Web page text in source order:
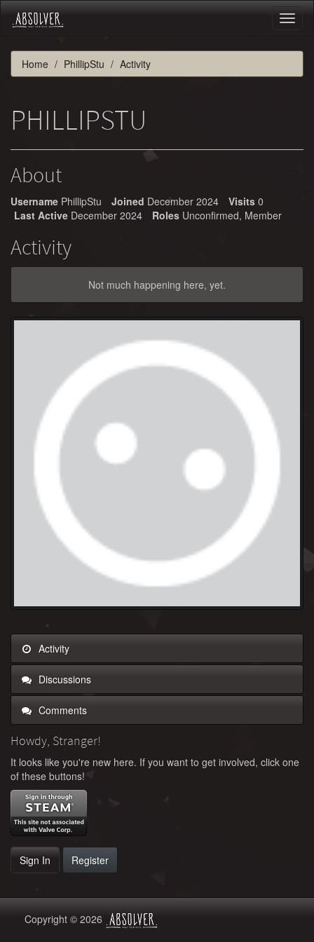
Home PhillipStu Activity
PHILLIPSTU
About
Username PhillipStu Joined December 2024 Visits 0
Last Active December 2024 Roles Unconfirmed, Member
Activity
Not much happening here, yet.
Activity
Discussions
Comments
Howdy, Stranger!
It looks like you're new here. If you want to get involved, click one
of these buttons!
Sign In Register
Copyright © 2026